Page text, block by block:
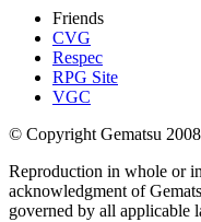
Friends
CVG
Respec
RPG Site
VGC
© Copyright Gematsu
Reproduction in whole or
acknowledgment of
governed by all applicable